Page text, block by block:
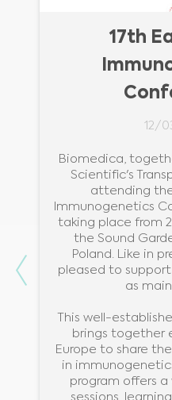
Previous
17th
12/
Biomedica,
Scientific's
attending
Immunogenetics
taking place from
the Sound
Poland. Like in
pleased to
as
This well-
brings together
Europe to share
in
program offers
sessions,